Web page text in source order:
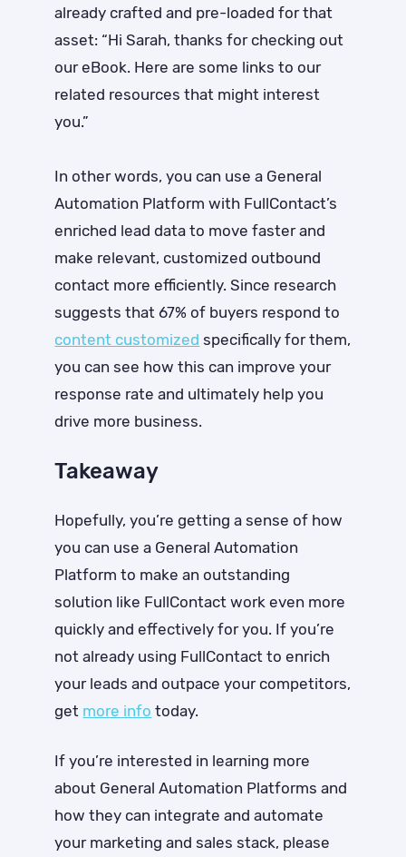
already crafted and pre-loaded for that
asset: “Hi Sarah, thanks for checking out
our eBook. Here are some links to our
related resources that might interest
you.”
In other words, you can use a General
Automation Platform with FullContact’s
enriched lead data to move faster and
make relevant, customized outbound
contact more efficiently. Since research
suggests that67% of buyers respond to
content customized specifically for them,
you can see how this can improve your
response rate and ultimately help you
drive more business.
Takeaway
Hopefully, you’re getting a sense of how
you can use a General Automation
Platform to make an outstanding
solution like FullContact work even more
quickly and effectively for you. If you’re
not already using FullContact to enrich
your leads and outpace your competitors,
get more info today.
If you’re interested in learning more
about General Automation Platforms and
how they can integrate and automate
your marketing and sales stack, please